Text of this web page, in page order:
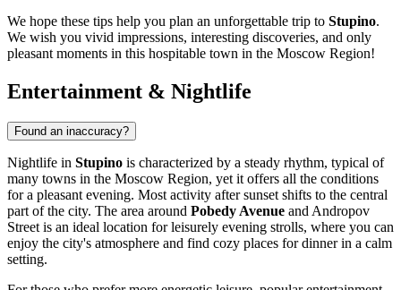
We hope these tips help you plan an unforgettable trip to Stupino.
We wish you vivid impressions, interesting discoveries, and only
pleasant moments in this hospitable town in the Moscow Region!
Entertainment & Nightlife
Found an inaccuracy?
Nightlife in Stupino is characterized by a steady rhythm, typical of
many towns in the Moscow Region, yet it offers all the conditions
for a pleasant evening. Most activity after sunset shifts to the central
part of the city. The area around Pobedy Avenue and Andropov
Street is an ideal location for leisurely evening strolls, where you can
enjoy the city's atmosphere and find cozy places for dinner in a calm
setting.